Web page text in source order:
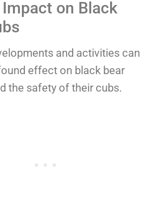
on Black
and activities can
effect on black bear
the safety of their cubs.